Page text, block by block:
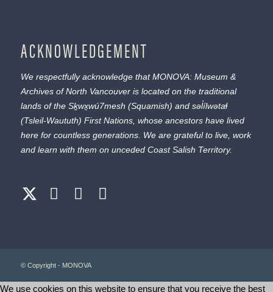
ACKNOWLEDGEMENT
We respectfully acknowledge that MONOVA: Museum &
Archives of North Vancouver is located on the traditional
lands of the Sḵwx̱wú7mesh (Squamish) and səl̓ílwətaɬ
(Tsleil-Waututh) First Nations, whose ancestors have lived
here for countless generations. We are grateful to live, work
and learn with them on unceded Coast Salish Territory.
© Copyright - MONOVA
We use cookies on this website to ensure that you receive the best